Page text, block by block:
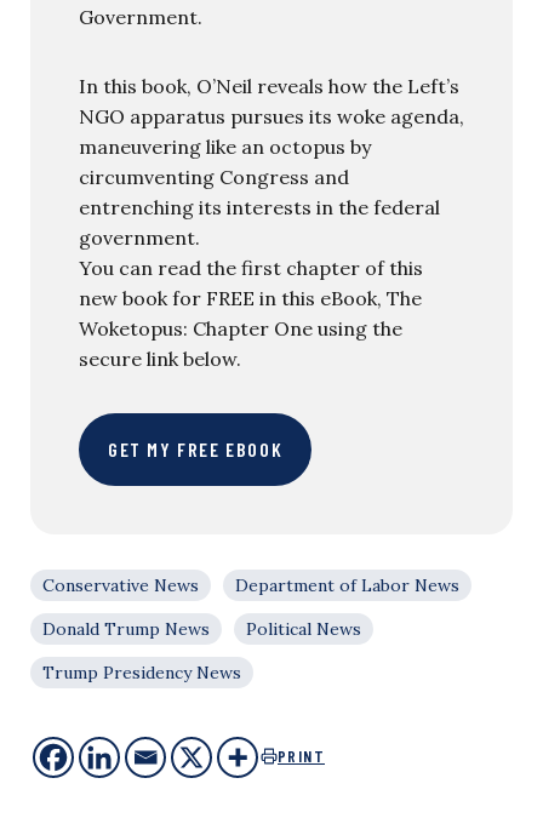
Government.
In this book, O’Neil reveals how the Left’s
NGO apparatus pursues its woke agenda,
maneuvering like an octopus by
circumventing Congress and
entrenching its interests in the federal
government.
You can read the first chapter of this
new book for FREE in this eBook, The
Woketopus: Chapter One using the
secure link below.
GET MY FREE EBOOK
Conservative News
Department of Labor News
Donald Trump News
Political News
Trump Presidency News
PRINT